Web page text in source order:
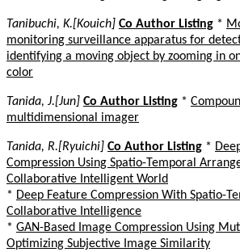
Tanibuchi, K.[Kouich] Co Author Listing *
monitoring surveillance apparatus for
identifying a moving object by zooming in
color
Tanida, J.[Jun] Co Author Listing *
multidimensional imager
Tanida, R.[Ryuichi] Co Author Listing *
Compression Using Spatio-Temporal
Collaborative Intelligent World
* Deep Feature Compression With Spatio-
Collaborative Intelligence
* GAN-Based Image Compression Using
Optimizing Subjective Image Similarity